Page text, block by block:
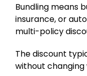
Bundling means
insurance, or
multi-policy
The discount
without